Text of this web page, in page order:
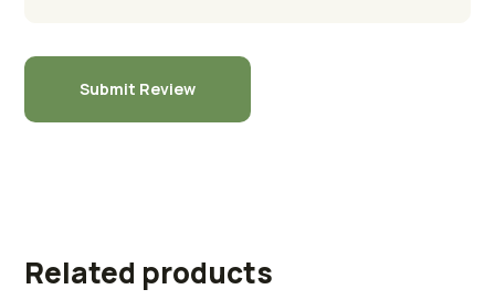
Related products